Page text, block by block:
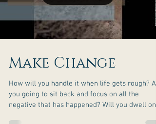
Make Change
How will you handle it when life gets rough? Are
you going to sit back and focus on all the
negative that has happened? Will you dwell on